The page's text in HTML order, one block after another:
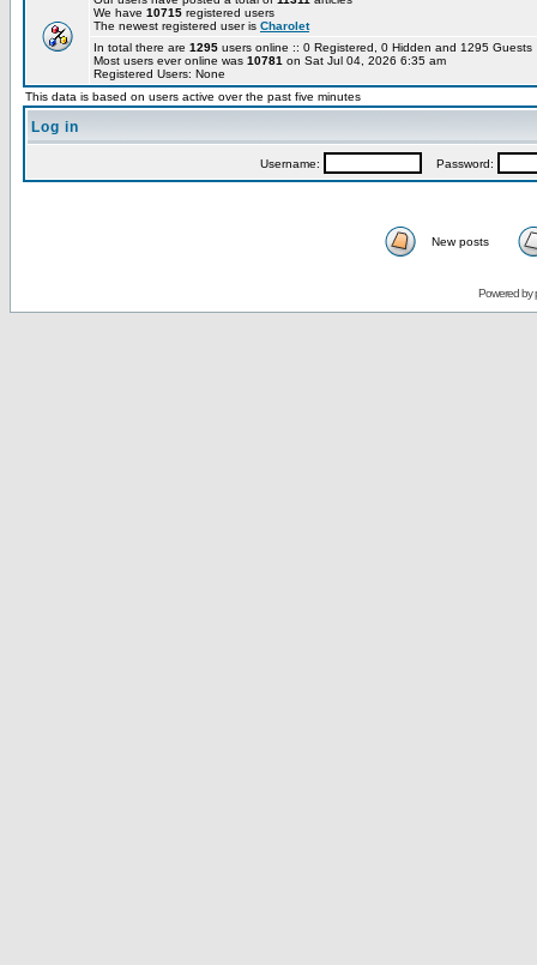
We have 10715 registered users
The newest registered user is Charolet
In total there are 1295 users online :: 0 Registered, 0 Hidden and 1295
Most users ever online was 10781 on Sat Jul 04, 2026 6:35 am
Registered Users: None
This data is based on users active over the past five minutes
Log in
Username: Password:
New posts
Powered by